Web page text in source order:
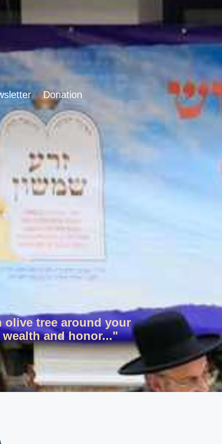
Donation
tree around your
and honor..."